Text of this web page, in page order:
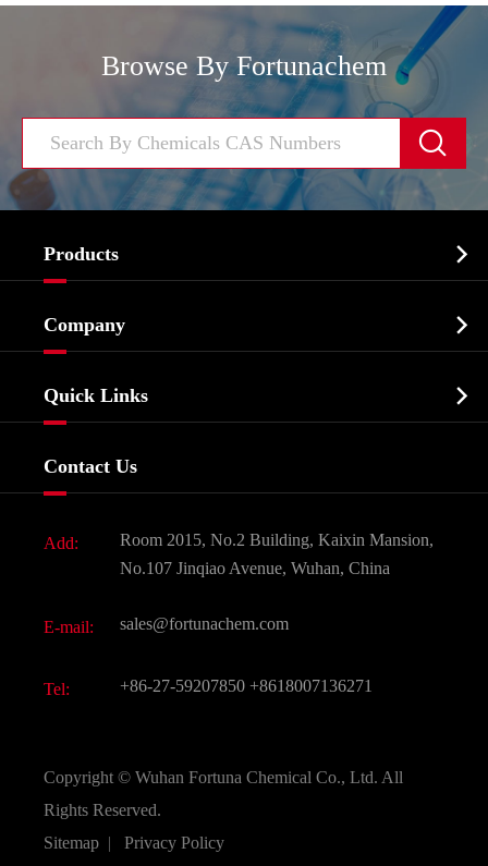
Browse By Fortunachem

Products 
Biochemical
Food & Feed Additive
Dyes and Pigments
Active Pharmaceutical Ingredient API
All Fine Chemicals
Company 
Quick Links 
Contact Us
Add:
Room 2015, No.2 Building, Kaixin Mansion,
No.107 Jinqiao Avenue, Wuhan, China
E-mail: sales@fortunachem.com
Tel: +86-27-59207850 +8618007136271
Copyright © Wuhan Fortuna Chemical Co., Ltd. All
Rights Reserved.
Sitemap | Privacy Policy